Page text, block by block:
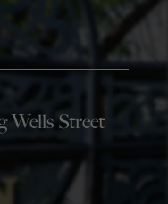
Wells Street